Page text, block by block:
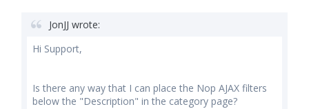
JonJJ wrote:
Hi Support,
Is there any way that I can place the Nop AJAX filters
below the "Description" in the category page?